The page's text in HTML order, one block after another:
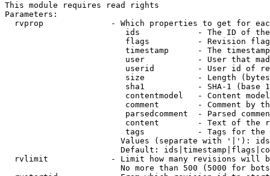
This module requires read rights
Parameters:
rvprop              - Which properties to get for
ids            - The ID of
flags          - Revision
timestamp      - The
user           - User that
userid         - User id of
size           - Length
sha1           - SHA-1 (base
contentmodel   - Content
comment        - Comment by
parsedcomment  - Parsed
content        - Text of the
tags           - Tags for the
Values (separate with '|'):
Default:
rvlimit             - Limit how many revisions will
No more than 500 (5000 for